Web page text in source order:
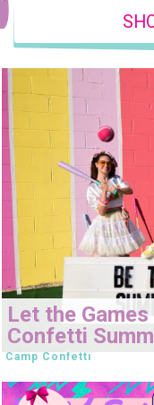
Let the
Confetti
Camp Confetti